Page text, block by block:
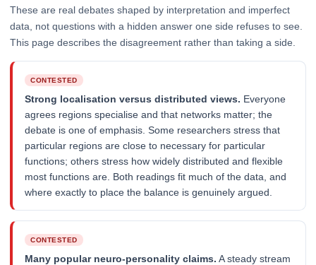
These are real debates shaped by interpretation and imperfect
data, not questions with a hidden answer one side refuses to see.
This page describes the disagreement rather than taking a side.
CONTESTED
Strong localisation versus distributed views. Everyone
agrees regions specialise and that networks matter; the
debate is one of emphasis. Some researchers stress that
particular regions are close to necessary for particular
functions; others stress how widely distributed and flexible
most functions are. Both readings fit much of the data, and
where exactly to place the balance is genuinely argued.
CONTESTED
Many popular neuro-personality claims. A steady stream